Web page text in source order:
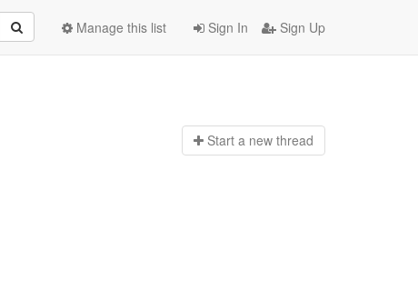
Sign In Sign Up
Manage this list
Start a new thread